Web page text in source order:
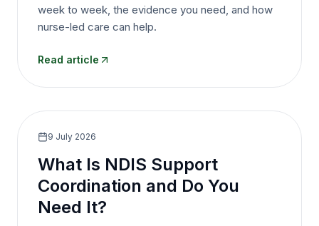
week to week, the evidence you need, and how
nurse-led care can help.
Read article
9 July 2026
What Is NDIS Support
Coordination and Do You
Need It?